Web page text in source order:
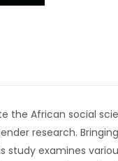
the African social
research.
study examines